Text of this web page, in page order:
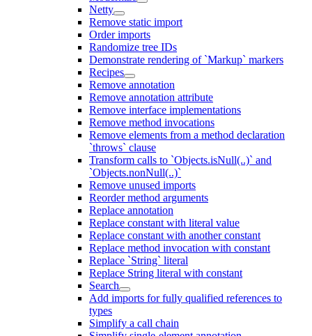
Netty
Remove static import
Order imports
Randomize tree IDs
Demonstrate rendering of `Markup` markers
Recipes
Remove annotation
Remove annotation attribute
Remove interface implementations
Remove method invocations
Remove elements from a method declaration
`throws` clause
Transform calls to `Objects.isNull(..)` and
`Objects.nonNull(..)`
Remove unused imports
Reorder method arguments
Replace annotation
Replace constant with literal value
Replace constant with another constant
Replace method invocation with constant
Replace `String` literal
Replace String literal with constant
Search
Add imports for fully qualified references to
types
Simplify a call chain